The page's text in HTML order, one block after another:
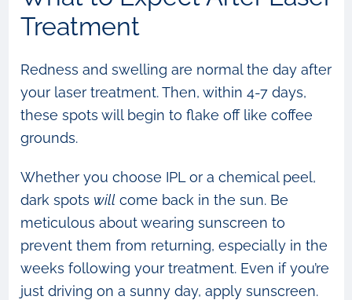
Treatment
Redness and swelling are normal the day after
your laser treatment. Then, within 4-7 days,
these spots will begin to flake off like coffee
grounds.
Whether you choose IPL or a chemical peel,
dark spots willcome back in the sun. Be
meticulous about wearing sunscreen to
prevent them from returning, especially in the
weeks following your treatment. Even if you’re
just driving on a sunny day, apply sunscreen.